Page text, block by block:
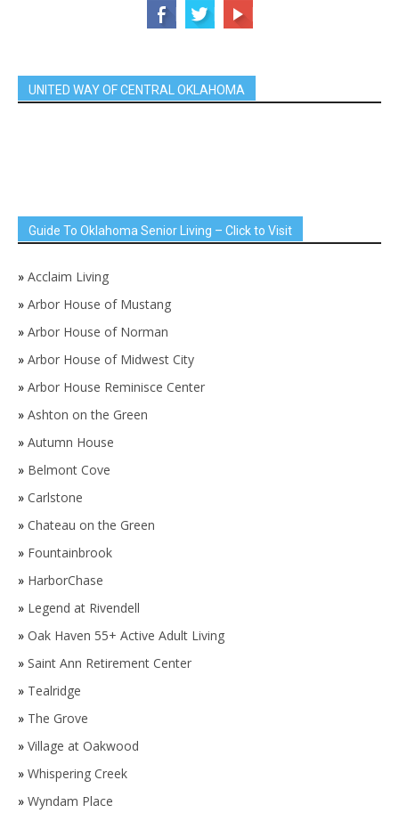
UNITED WAY OF CENTRAL OKLAHOMA
Guide To Oklahoma Senior Living – Click to Visit
» Acclaim Living
» Arbor House of Mustang
» Arbor House of Norman
» Arbor House of Midwest City
» Arbor House Reminisce Center
» Ashton on the Green
» Autumn House
» Belmont Cove
» Carlstone
» Chateau on the Green
» Fountainbrook
» HarborChase
» Legend at Rivendell
» Oak Haven 55+ Active Adult Living
» Saint Ann Retirement Center
» Tealridge
» The Grove
» Village at Oakwood
» Whispering Creek
» Wyndam Place